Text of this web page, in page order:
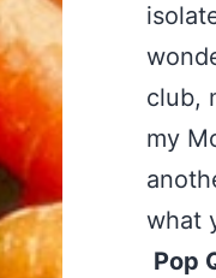
club,
my
what
Pop